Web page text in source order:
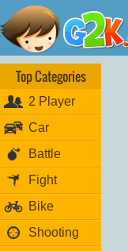
Top Categories
2 Player
Car
Battle
Fight
Bike
Shooting